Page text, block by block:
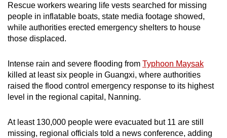
Rescue workers wearing life vests searched for missing
people in inflatable boats, state media footage showed,
while authorities erected emergency shelters to house
those displaced.
Intense rain and severe flooding from Typhoon Maysak
killed at least six people in Guangxi, where authorities
raised the flood control emergency response to its highest
level in the regional capital, Nanning.
At least 130,000 people were evacuated but 11 are still
missing, regional officials told a news conference, adding
the
finest
experience,
the
mobile
app.
Upgraded
but